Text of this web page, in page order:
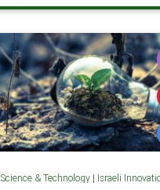
Science & Technology| Israeli